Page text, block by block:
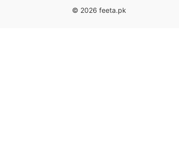
© 2026 feeta.pk